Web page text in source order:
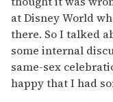
at Disney World
there. So I talked
some internal
same-sex
happy that I had